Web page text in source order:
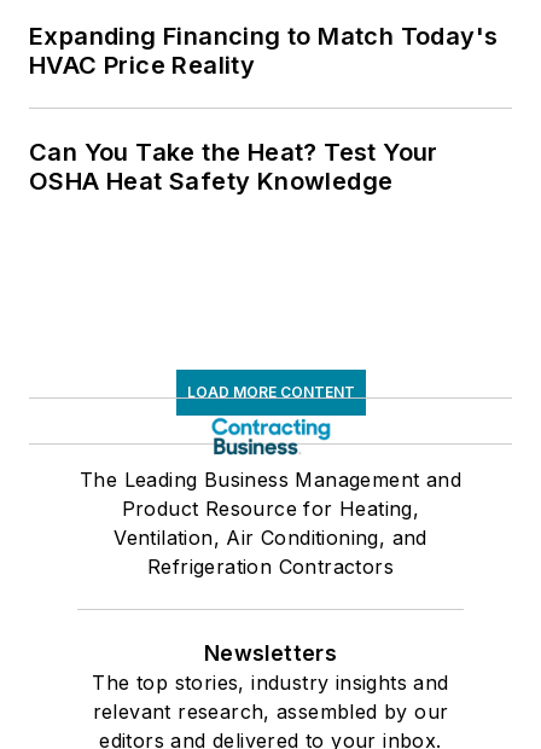
Expanding Financing to Match Today's
HVAC Price Reality
Can You Take the Heat? Test Your
OSHA Heat Safety Knowledge
LOAD MORE CONTENT
The Leading Business Management and
Product Resource for Heating,
Ventilation, Air Conditioning, and
Refrigeration Contractors
Newsletters
The top stories, industry insights and
relevant research, assembled by our
editors and delivered to your inbox.